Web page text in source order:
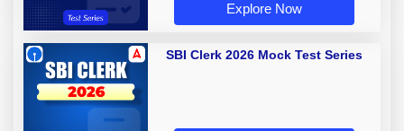
Explore Now
SBI Clerk 2026 Mock Test Series